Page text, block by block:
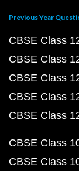
Previous Year
CBSE Class
CBSE Class
CBSE Class
CBSE Class
CBSE Class
CBSE Class
CBSE Class